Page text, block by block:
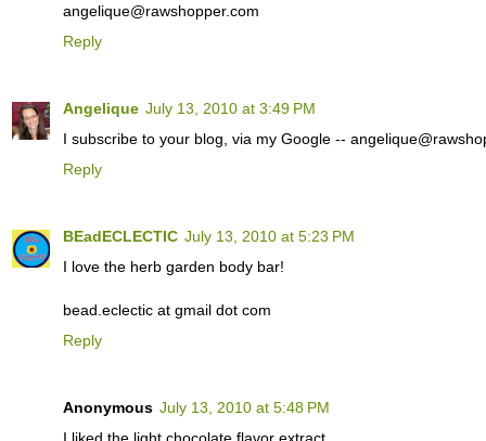
angelique@rawshopper.com
Reply
Angelique July 13, 2010 at 3:49 PM
I subscribe to your blog, via my Google --
Reply
BEadECLECTIC July 13, 2010 at 5:23 PM
I love the herb garden body bar!
bead.eclectic at gmail dot com
Reply
Anonymous July 13, 2010 at 5:48 PM